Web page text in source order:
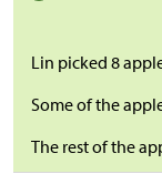
Lin picked 8
Some of the
The rest of the